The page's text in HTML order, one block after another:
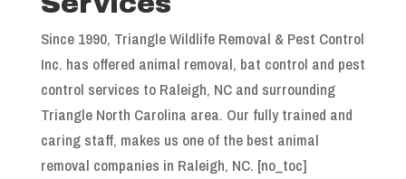
Since 1990, Triangle Wildlife Removal & Pest Control
Inc. has offered animal removal, bat control and pest
control services to Raleigh, NC and surrounding
Triangle North Carolina area. Our fully trained and
caring staff, makes us one of the best animal
removal companies in Raleigh, NC. [no_toc]